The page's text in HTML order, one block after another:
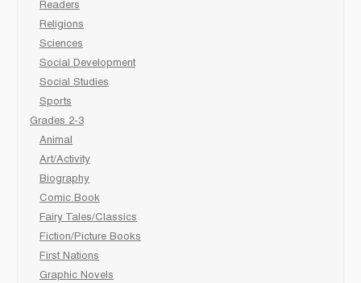
Readers
Religions
Sciences
Social Development
Social Studies
Sports
Grades 2-3
Animal
Art/Activity
Biography
Comic Book
Fairy Tales/Classics
Fiction/Picture Books
First Nations
Graphic Novels